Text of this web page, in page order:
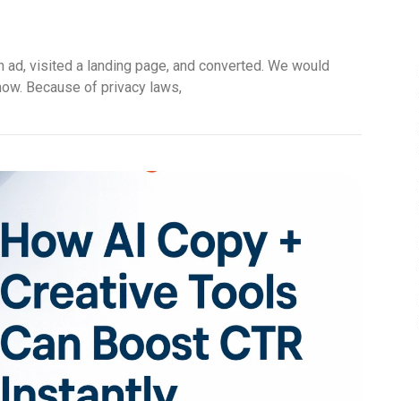
visited a landing page, and converted. We would
Because of privacy laws,